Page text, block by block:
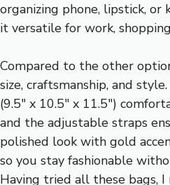
organizing phone, lipstick, or
it versatile for work,
Compared to the other
size, craftsmanship, and
(9.5″ x 10.5″ x 11.5″)
and the adjustable straps
polished look with gold
so you stay fashionable
Having tried all these bags,